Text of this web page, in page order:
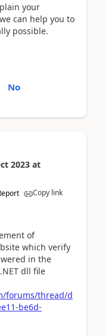
your
can help you to
possible.
No
2023 at
Copy link
of
which verify
in the
dll file
forums/thread/d
be6d-